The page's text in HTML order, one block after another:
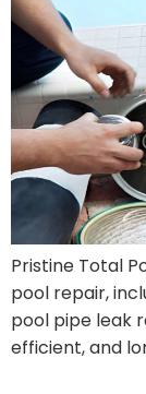
Pristine Total
pool repair,
pool pipe leak
efficient, and